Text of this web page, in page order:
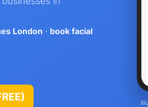
London · book facial